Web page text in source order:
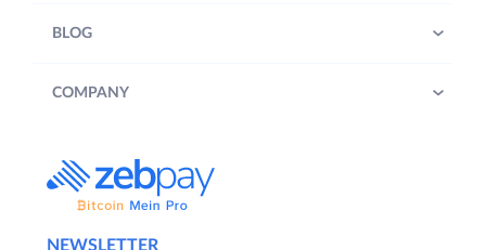
NEWSLETTER
BLOG
COMPANY